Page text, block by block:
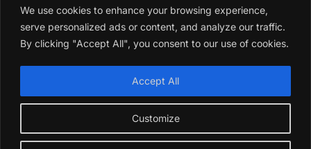
We use cookies to enhance your browsing experience,
serve personalized ads or content, and analyze our traffic.
By clicking "Accept All", you consent to our use of cookies.
Customize
Accept All
SAGHI Express
Reward Program
Referral Program
2019-2025 All rights reserved by
trade name of Saghi Limited, a registered company in England
& Wales.